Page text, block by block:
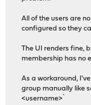
All of the users are
configured so they
The UI renders fine,
membership has no
As a workaround,
group manually like
<username>`